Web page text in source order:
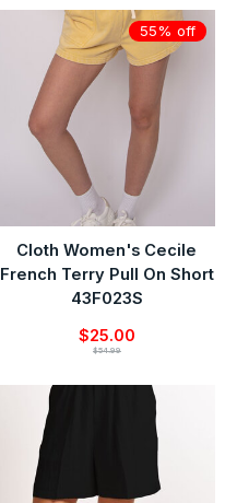
55% off
Cloth Women's Cecile
French Terry Pull On Short
43F023S
$25.00
$54.99